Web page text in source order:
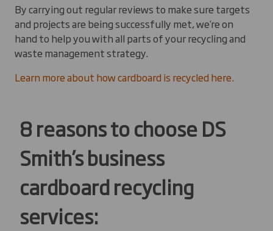
By carrying out regular reviews to make sure targets
and projects are being successfully met, we’re on
hand to help you with all parts of your recycling and
waste management strategy.
Learn more about how cardboard is recycled here.
8 reasons to choose DS
Smith’s business
cardboard recycling
services: